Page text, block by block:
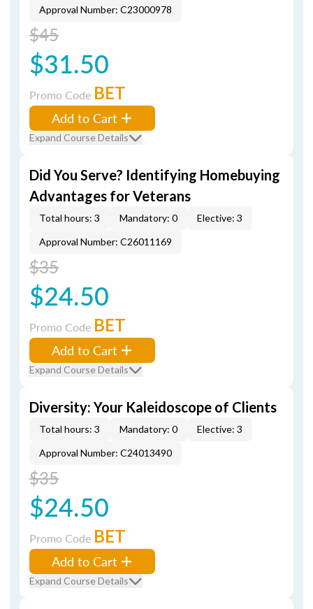
Approval Number: C23000978
$45
$31.50
Promo Code BET
Add to Cart
Expand Course Details
Did You Serve? Identifying Homebuying
Advantages for Veterans
Total hours: 3 Mandatory: 0
Elective: 3
Approval Number: C26011169
$35
$24.50
Promo Code BET
Add to Cart
Expand Course Details
Diversity: Your Kaleidoscope of Clients
Total hours: 3 Mandatory: 0
Elective: 3
Approval Number: C24013490
$35
$24.50
Promo Code BET
Add to Cart
Expand Course Details